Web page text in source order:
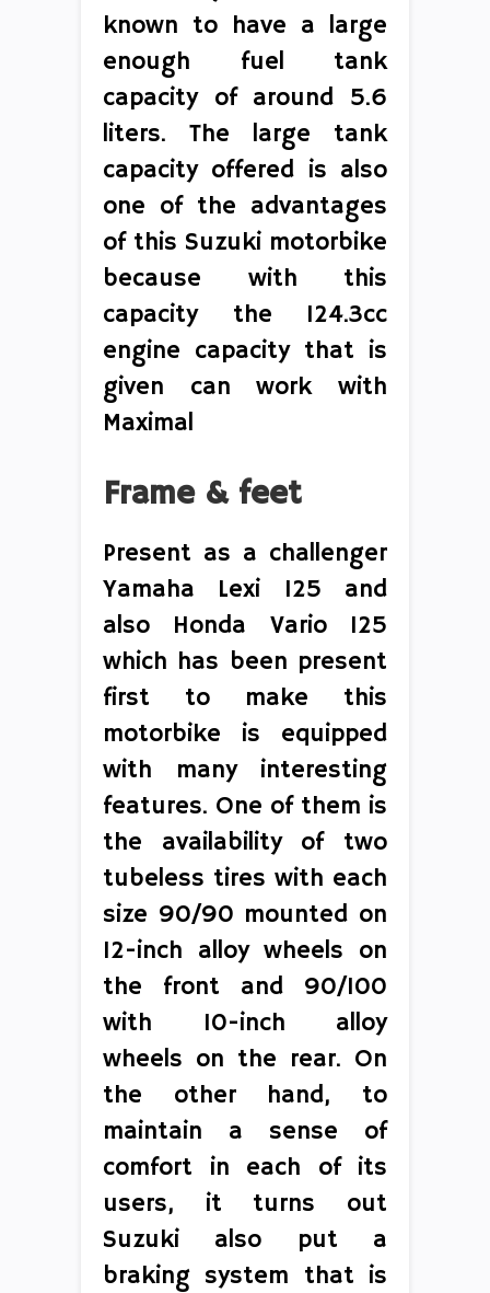
known to have a large
enough fuel tank
capacity of around 5.6
liters. The large tank
capacity offered is also
one of the advantages
of this Suzuki motorbike
because with this
capacity the 124.3cc
engine capacity that is
given can work with
Maximal
Frame & feet
Present as a challenger
Yamaha Lexi 125 and
also Honda Vario 125
which has been present
first to make this
motorbike is equipped
with many interesting
features. One of them is
the availability of two
tubeless tires with each
size 90/90 mounted on
12-inch alloy wheels on
the front and 90/100
with 10-inch alloy
wheels on the rear. On
the other hand, to
maintain a sense of
comfort in each of its
users, it turns out
Suzuki also put a
braking system that is